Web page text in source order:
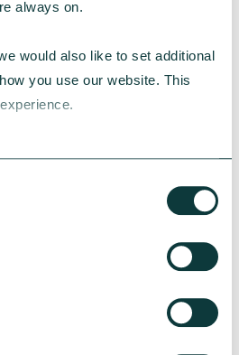
always on.
would also like to set additional
you use our website. This
Association
CAF Bank loan has helped
both the cost-of-living